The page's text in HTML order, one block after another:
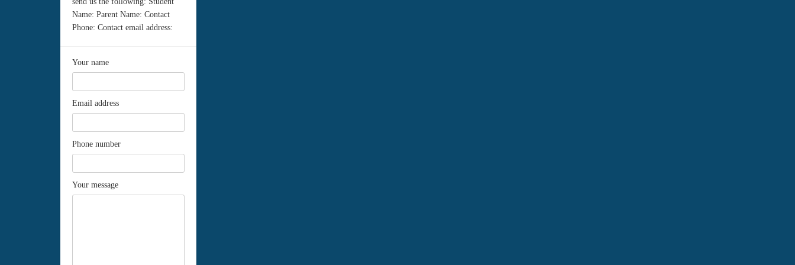
Name: Parent Name: Contact
Phone: Contact email address:
Your name
Email address
Phone number
Your message